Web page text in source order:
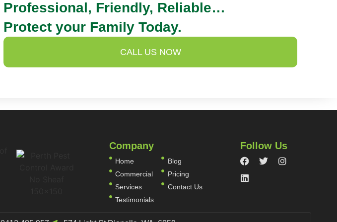
Professional, Friendly, Reliable…
Protect your Family Today.
CALL US NOW
Company
Home
Commercial
Services
Testimonials
Blog
Pricing
Contact Us
Follow Us